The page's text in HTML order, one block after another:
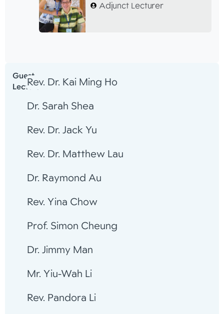
Adjunct Lecturer
Guest
LecturerRev. Dr. Kai Ming Ho
Dr. Sarah Shea
Rev. Dr. Jack Yu
Rev. Dr. Matthew Lau
Dr. Raymond Au
Rev. Yina Chow
Prof. Simon Cheung
Dr. Jimmy Man
Mr. Yiu-Wah Li
Rev. Pandora Li